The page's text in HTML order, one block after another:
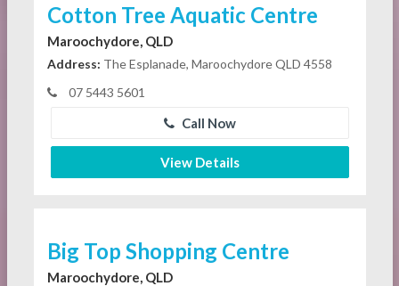
Cotton Tree Aquatic Centre
Maroochydore, QLD
Address: The Esplanade, Maroochydore QLD 4558
07 5443 5601
Call Now
View Details
Big Top Shopping Centre
Maroochydore, QLD